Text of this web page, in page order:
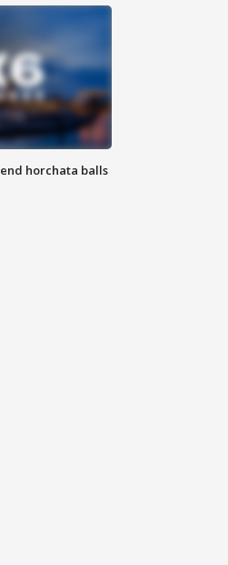
horchata balls